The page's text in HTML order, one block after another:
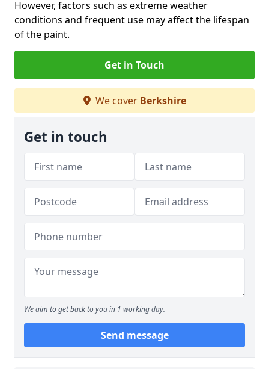
However, factors such as extreme weather
conditions and frequent use may affect the lifespan
of the paint.
Get in Touch
We cover Berkshire
Get in touch
We aim to get back to you in 1 working day.
Send message